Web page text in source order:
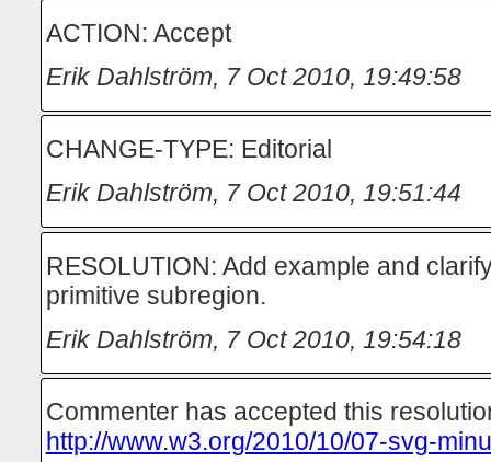
ACTION: Accept
Erik Dahlström, 7 Oct 2010, 19:49:58
CHANGE-TYPE: Editorial
Erik Dahlström, 7 Oct 2010, 19:51:44
RESOLUTION: Add example and
primitive subregion.
Erik Dahlström, 7 Oct 2010, 19:54:18
Commenter has accepted this
http://www.w3.org/2010/10/07-svg-